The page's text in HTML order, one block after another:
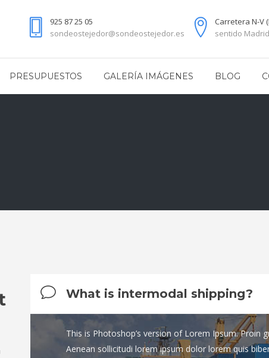
925 87 25 05
sondeostejedor@sondeostejedor.es
Carretera N-V
sentido
PRESUPUESTOS GALERÍA IMÁGENES BLOG
What is intermodal shipping?
This is Photoshop’s version of Lorem Ipsum. Proin
Aenean sollicitudi lorem ipsum dolor lorem quis